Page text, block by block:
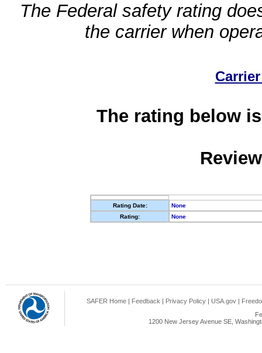
The Federal safety rating
the carrier when
The rating below
Rating Date:
None
Rating:
None
SAFER Home | Feedback | Privacy Policy | USA.gov |
1200 New Jersey Avenue SE,